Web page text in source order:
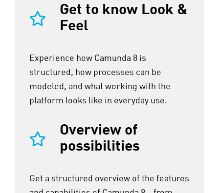
Get to know Look &
Feel
Experience how Camunda 8 is
structured, how processes can be
modeled, and what working with the
platform looks like in everyday use.
Overview of
possibilities
Get a structured overview of the features